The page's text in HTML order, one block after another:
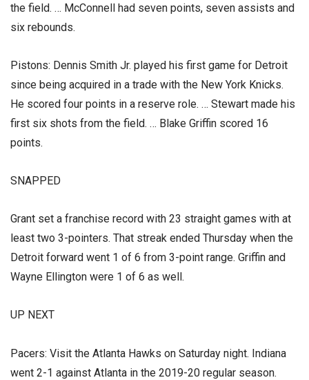
the field. … McConnell had seven points, seven assists and
six rebounds.
Pistons: Dennis Smith Jr. played his first game for Detroit
since being acquired in a trade with the New York Knicks.
He scored four points in a reserve role. … Stewart made his
first six shots from the field. … Blake Griffin scored 16
points.
SNAPPED
Grant set a franchise record with 23 straight games with at
least two 3-pointers. That streak ended Thursday when the
Detroit forward went 1 of 6 from 3-point range. Griffin and
Wayne Ellington were 1 of 6 as well.
UP NEXT
Pacers: Visit the Atlanta Hawks on Saturday night. Indiana
went 2-1 against Atlanta in the 2019-20 regular season.